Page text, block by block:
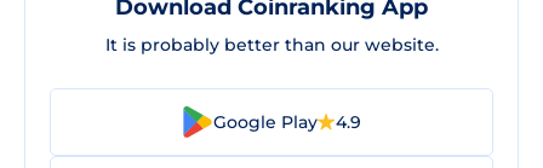
Download Coinranking App
It is probably better than our website.
Google Play 4.9